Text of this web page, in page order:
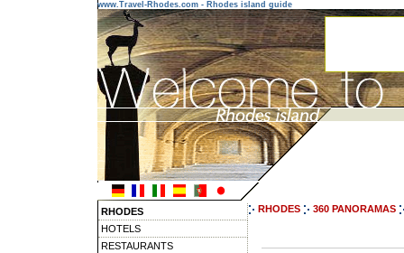
www.Travel-Rhodes.com - Rhodes island guide
RHODES
HOTELS
RESTAURANTS
RHODES 360 PANORAMAS